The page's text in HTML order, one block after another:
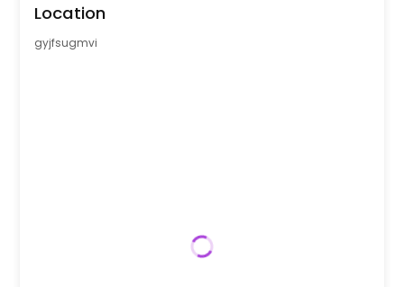
Location
gyjfsugmvi